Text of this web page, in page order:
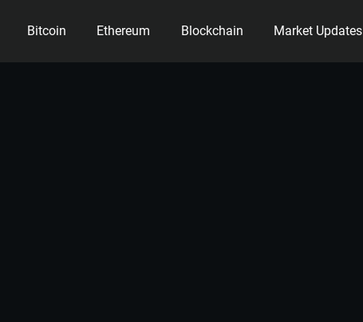
Bitcoin Ethereum Blockchain Market Updates